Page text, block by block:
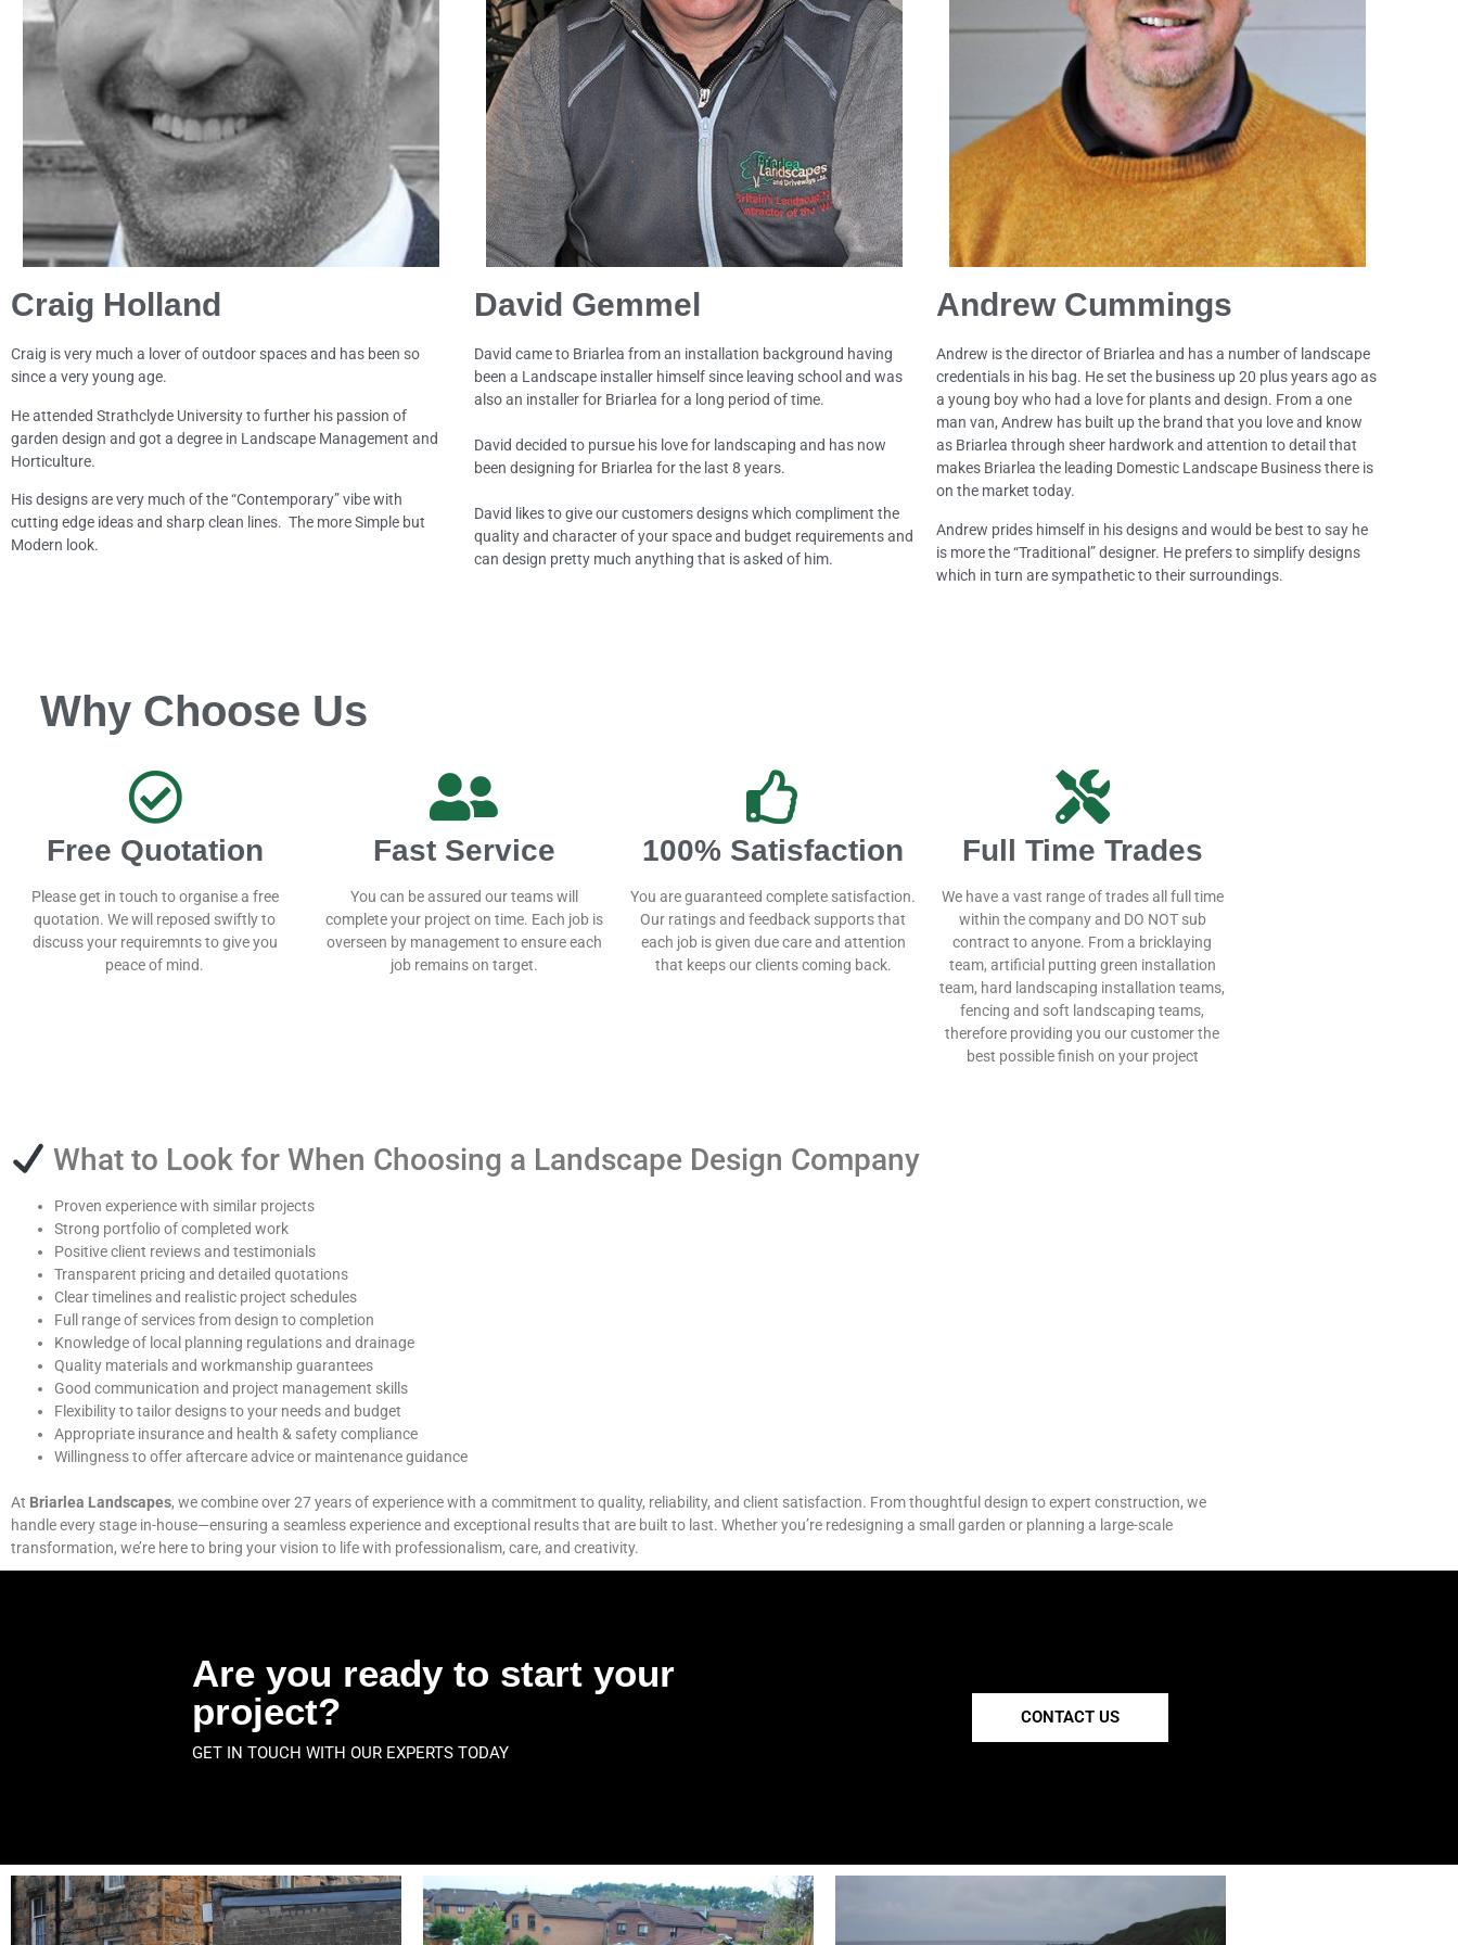
Craig Holland
Craig is very much a lover of outdoor spaces and has been so
since a very young age.
He attended Strathclyde University to further his passion of
garden design and got a degree in Landscape Management and
Horticulture.
His designs are very much of the “Contemporary” vibe with
cutting edge ideas and sharp clean lines. The more Simple but
Modern look.
David Gemmel
David came to Briarlea from an installation background having
been a Landscape installer himself since leaving school and was
also an installer for Briarlea for a long period of time.
David decided to pursue his love for landscaping and has now
been designing for Briarlea for the last 8 years.
David likes to give our customers designs which compliment the
quality and character of your space and budget requirements and
can design pretty much anything that is asked of him.
Andrew Cummings
Andrew is the director of Briarlea and has a number of landscape
credentials in his bag. He set the business up 20 plus years ago as
a young boy who had a love for plants and design. From a one
man van, Andrew has built up the brand that you love and know
as Briarlea through sheer hardwork and attention to detail that
makes Briarlea the leading Domestic Landscape Business there is
on the market today.
Andrew prides himself in his designs and would be best to say he
is more the “Traditional” designer. He prefers to simplify designs
which in turn are sympathetic to their surroundings.
Why Choose Us
Free Quotation
Please get in touch to organise a free
quotation. We will reposed swiftly to
discuss your requiremnts to give you
peace of mind.
Fast Service
You can be assured our teams will
complete your project on time. Each job is
overseen by management to ensure each
job remains on target.
100% Satisfaction
You are guaranteed complete satisfaction.
Our ratings and feedback supports that
each job is given due care and attention
that keeps our clients coming back.
Full Time Trades
We have a vast range of trades all full time
within the company and DO NOT sub
contract to anyone. From a bricklaying
team, artificial putting green installation
team, hard landscaping installation teams,
fencing and soft landscaping teams,
therefore providing you our customer the
best possible finish on your project
What to Look for When Choosing a Landscape Design Company
Proven experience with similar projects
Strong portfolio of completed work
Positive client reviews and testimonials
Transparent pricing and detailed quotations
Clear timelines and realistic project schedules
Full range of services from design to completion
Knowledge of local planning regulations and drainage
Quality materials and workmanship guarantees
Good communication and project management skills
Flexibility to tailor designs to your needs and budget
Appropriate insurance and health & safety compliance
Willingness to offer aftercare advice or maintenance guidance
At Briarlea Landscapes, we combine over 27 years of experience with a commitment to quality, reliability, and client satisfaction. From thoughtful design to expert construction, we
handle every stage in-house—ensuring a seamless experience and exceptional results that are built to last. Whether you’re redesigning a small garden or planning a large-scale
transformation, we’re here to bring your vision to life with professionalism, care, and creativity.
Are you ready to start your
project?
GET IN TOUCH WITH OUR EXPERTS TODAY
CONTACT US